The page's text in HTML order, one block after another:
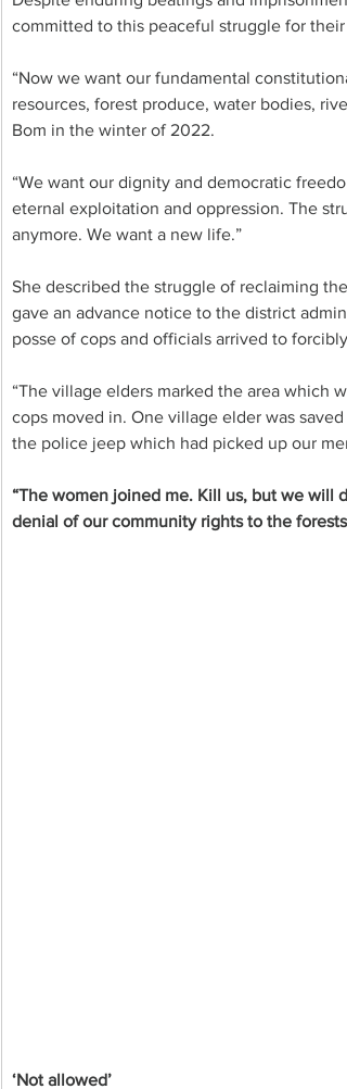
committed to this peaceful struggle for
“Now we want our fundamental
resources, forest produce, water bodies,
Bom in the winter of 2022.
“We want our dignity and democratic
eternal exploitation and oppression. The
anymore. We want a new life.”
She described the struggle of reclaiming
gave an advance notice to the district
posse of cops and officials arrived to
“The village elders marked the area which
cops moved in. One village elder was
the police jeep which had picked up our
“The women joined me. Kill us, but we
denial of our community rights to the
‘Not allowed’